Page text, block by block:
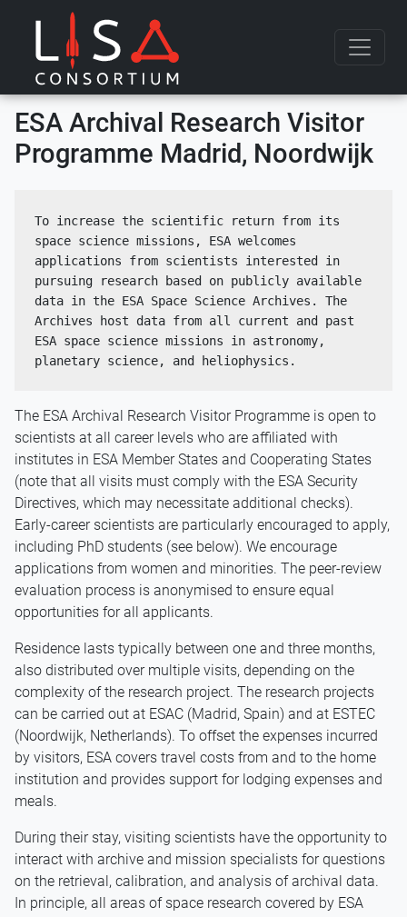
Skip to content
ESA Archival Research Visitor
Programme Madrid, Noordwijk
To increase the scientific return from its
space science missions, ESA welcomes
applications from scientists interested in
pursuing research based on publicly available
data in the ESA Space Science Archives. The
Archives host data from all current and past
ESA space science missions in astronomy,
planetary science, and heliophysics.
The ESA Archival Research Visitor Programme is open to
scientists at all career levels who are affiliated with
institutes in ESA Member States and Cooperating States
(note that all visits must comply with the ESA Security
Directives, which may necessitate additional checks).
Early-career scientists are particularly encouraged to apply,
including PhD students (see below). We encourage
applications from women and minorities. The peer-review
evaluation process is anonymised to ensure equal
opportunities for all applicants.
Residence lasts typically between one and three months,
also distributed over multiple visits, depending on the
complexity of the research project. The research projects
can be carried out at ESAC (Madrid, Spain) and at ESTEC
(Noordwijk, Netherlands). To offset the expenses incurred
by visitors, ESA covers travel costs from and to the home
institution and provides support for lodging expenses and
meals.
During their stay, visiting scientists have the opportunity to
interact with archive and mission specialists for questions
on the retrieval, calibration, and analysis of archival data.
In principle, all areas of space research covered by ESA